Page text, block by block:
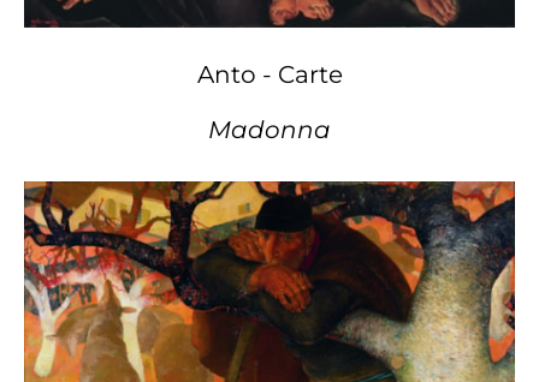
Anto - Carte
Madonna